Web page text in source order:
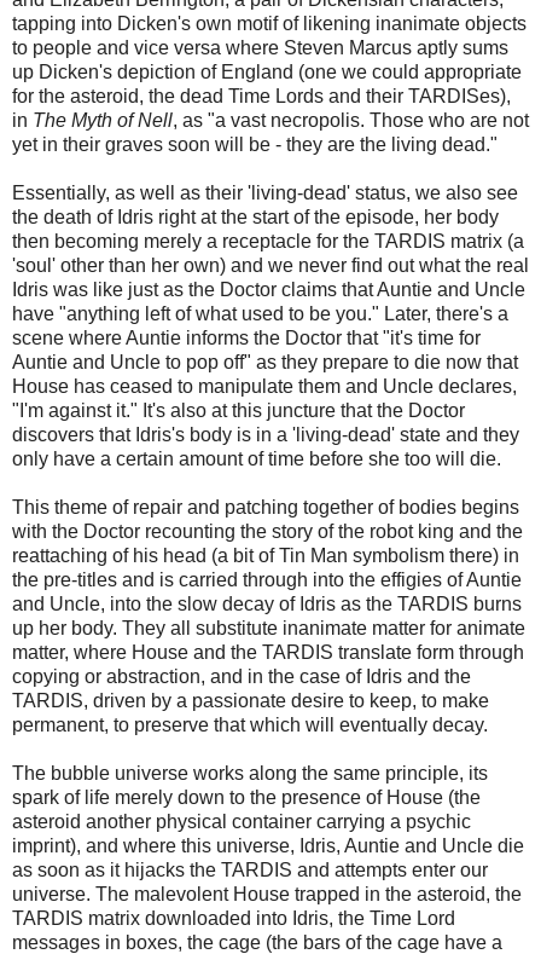
tapping into Dicken's own motif of likening inanimate objects
to people and vice versa where Steven Marcus aptly sums
up Dicken's depiction of England (one we could appropriate
for the asteroid, the dead Time Lords and their TARDISes),
in The Myth of Nell, as "a vast necropolis. Those who are not
yet in their graves soon will be - they are the living dead."
Essentially, as well as their 'living-dead' status, we also see
the death of Idris right at the start of the episode, her body
then becoming merely a receptacle for the TARDIS matrix (a
'soul' other than her own) and we never find out what the real
Idris was like just as the Doctor claims that Auntie and Uncle
have "anything left of what used to be you." Later, there's a
scene where Auntie informs the Doctor that "it's time for
Auntie and Uncle to pop off" as they prepare to die now that
House has ceased to manipulate them and Uncle declares,
"I'm against it." It's also at this juncture that the Doctor
discovers that Idris's body is in a 'living-dead' state and they
only have a certain amount of time before she too will die.
This theme of repair and patching together of bodies begins
with the Doctor recounting the story of the robot king and the
reattaching of his head (a bit of Tin Man symbolism there) in
the pre-titles and is carried through into the effigies of Auntie
and Uncle, into the slow decay of Idris as the TARDIS burns
up her body. They all substitute inanimate matter for animate
matter, where House and the TARDIS translate form through
copying or abstraction, and in the case of Idris and the
TARDIS, driven by a passionate desire to keep, to make
permanent, to preserve that which will eventually decay.
The bubble universe works along the same principle, its
spark of life merely down to the presence of House (the
asteroid another physical container carrying a psychic
imprint), and where this universe, Idris, Auntie and Uncle die
as soon as it hijacks the TARDIS and attempts enter our
universe. The malevolent House trapped in the asteroid, the
TARDIS matrix downloaded into Idris, the Time Lord
messages in boxes, the cage (the bars of the cage have a